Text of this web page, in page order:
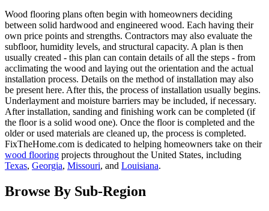
Wood flooring plans often begin with homeowners deciding
between solid hardwood and engineered wood. Each having their
own price points and strengths. Contractors may also evaluate the
subfloor, humidity levels, and structural capacity. A plan is then
usually created - this plan can contain details of all the steps - from
acclimating the wood and laying out the orientation and the actual
installation process. Details on the method of installation may also
be present here. After this, the process of installation usually begins.
Underlayment and moisture barriers may be included, if necessary.
After installation, sanding and finishing work can be completed (if
the floor is a solid wood one). Once the floor is completed and the
older or used materials are cleaned up, the process is completed.
FixTheHome.com is dedicated to helping homeowners take on their
wood flooring projects throughout the United States, including
Texas, Georgia, Missouri, and Louisiana.
Browse By Sub-Region